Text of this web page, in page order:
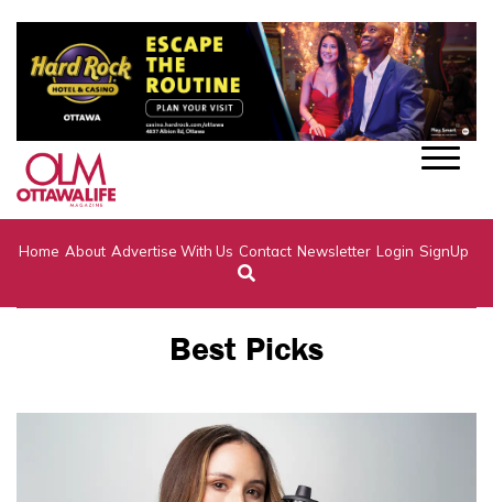
Home About Advertise With Us Contact Newsletter Login SignUp
Best Picks